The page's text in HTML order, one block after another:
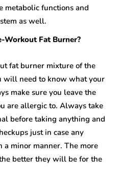
metabolic functions and
as well.
Workout Fat Burner?
fat burner mixture of the
will need to know what your
make sure you leave the
are allergic to. Always take
before taking anything and
just in case any
a minor manner. The more
better they will be for the